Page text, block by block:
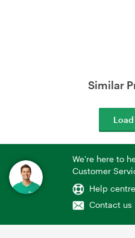
Similar
We're here to
Customer
Help centre
Contact us